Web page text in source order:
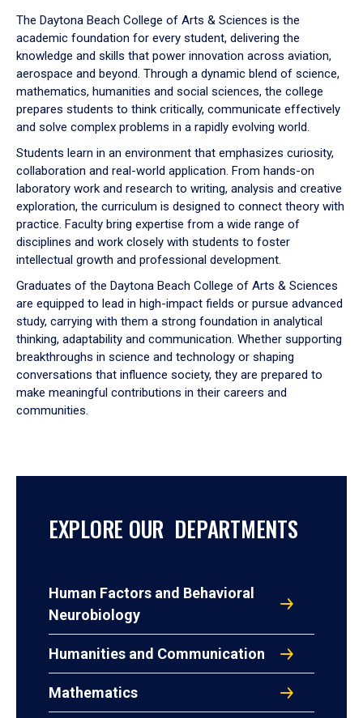
down
arrow
to
The Daytona Beach College of Arts & Sciences is the
academic foundation for every student, delivering the
knowledge and skills that power innovation across aviation,
aerospace and beyond. Through a dynamic blend of science,
mathematics, humanities and social sciences, the college
prepares students to think critically, communicate effectively
and solve complex problems in a rapidly evolving world.
Students learn in an environment that emphasizes curiosity,
collaboration and real-world application. From hands-on
laboratory work and research to writing, analysis and creative
exploration, the curriculum is designed to connect theory with
practice. Faculty bring expertise from a wide range of
disciplines and work closely with students to foster
intellectual growth and professional development.
Graduates of the Daytona Beach College of Arts & Sciences
are equipped to lead in high-impact fields or pursue advanced
study, carrying with them a strong foundation in analytical
thinking, adaptability and communication. Whether supporting
breakthroughs in science and technology or shaping
conversations that influence society, they are prepared to
make meaningful contributions in their careers and
communities.
EXPLORE OUR DEPARTMENTS
Human Factors and Behavioral
Neurobiology
Humanities and Communication
Mathematics